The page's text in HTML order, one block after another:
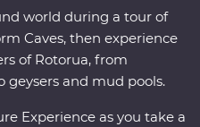
world during a tour of
Caves, then experience
of Rotorua, from
and mud pools.
Experience as you take a